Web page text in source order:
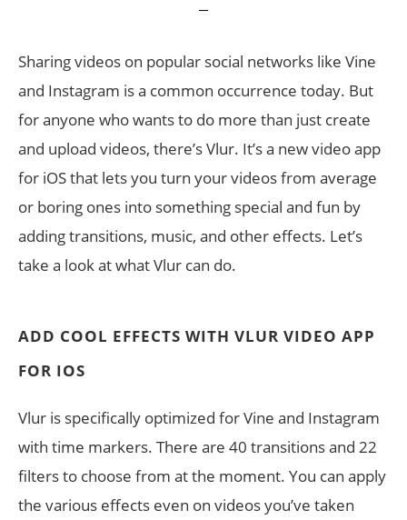
Sharing videos on popular social networks like Vine
and Instagram is a common occurrence today. But
for anyone who wants to do more than just create
and upload videos, there’s Vlur. It’s a new video app
for iOS that lets you turn your videos from average
or boring ones into something special and fun by
adding transitions, music, and other effects. Let’s
take a look at what Vlur can do.
ADD COOL EFFECTS WITH VLUR VIDEO APP
FOR IOS
Vlur is specifically optimized for Vine and Instagram
with time markers. There are 40 transitions and 22
filters to choose from at the moment. You can apply
the various effects even on videos you’ve taken